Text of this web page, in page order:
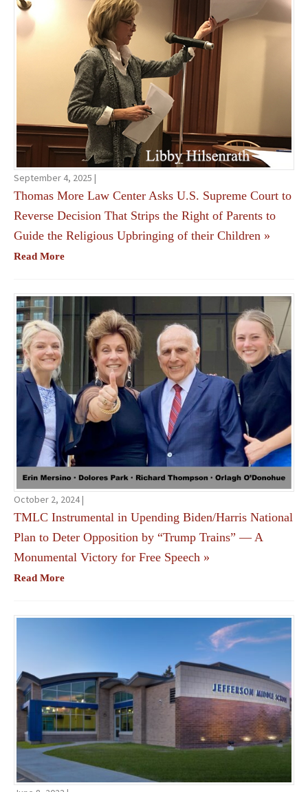
September 4, 2025 |
Thomas More Law Center Asks U.S. Supreme Court to
Reverse Decision That Strips the Right of Parents to
Guide the Religious Upbringing of their Children »
Read More
October 2, 2024 |
TMLC Instrumental in Upending Biden/Harris National
Plan to Deter Opposition by “Trump Trains” — A
Monumental Victory for Free Speech »
Read More